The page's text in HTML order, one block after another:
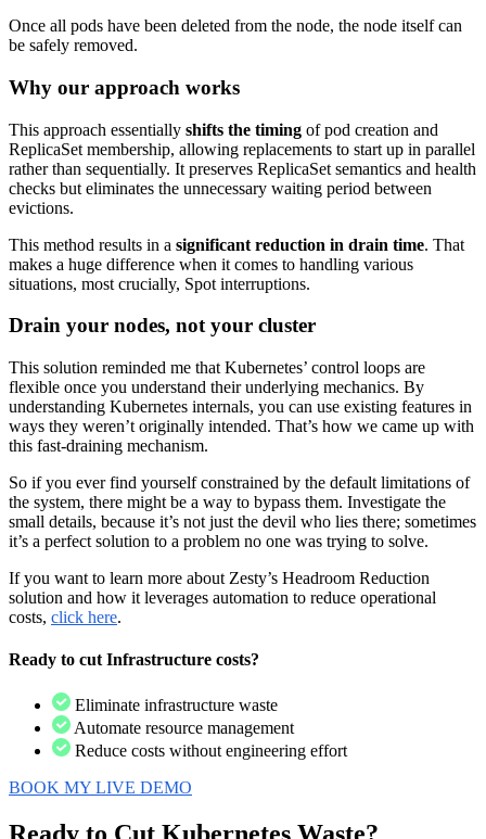
Once all pods have been deleted from the node, the node itself can
be safely removed.
Why our approach works
This approach essentially shifts the timing of pod creation and
ReplicaSet membership, allowing replacements to start up in parallel
rather than sequentially. It preserves ReplicaSet semantics and health
checks but eliminates the unnecessary waiting period between
evictions.
This method results in a significant reduction in drain time. That
makes a huge difference when it comes to handling various
situations, most crucially, Spot interruptions.
Drain your nodes, not your cluster
This solution reminded me that Kubernetes’ control loops are
flexible once you understand their underlying mechanics. By
understanding Kubernetes internals, you can use existing features in
ways they weren’t originally intended. That’s how we came up with
this fast-draining mechanism.
So if you ever find yourself constrained by the default limitations of
the system, there might be a way to bypass them. Investigate the
small details, because it’s not just the devil who lies there; sometimes
it’s a perfect solution to a problem no one was trying to solve.
If you want to learn more about Zesty’s Headroom Reduction
solution and how it leverages automation to reduce operational
costs, click here.
Ready to cut Infrastructure costs?
Eliminate infrastructure waste
Automate resource management
Reduce costs without engineering effort
BOOK MY LIVE DEMO